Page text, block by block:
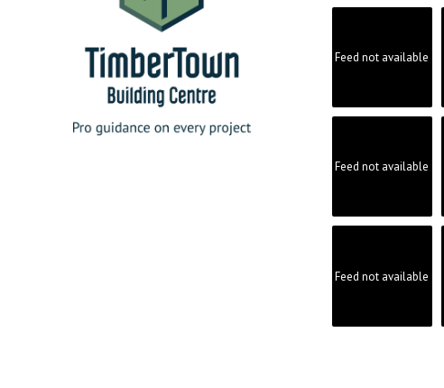
Feed not available
Feed not available
Feed not available